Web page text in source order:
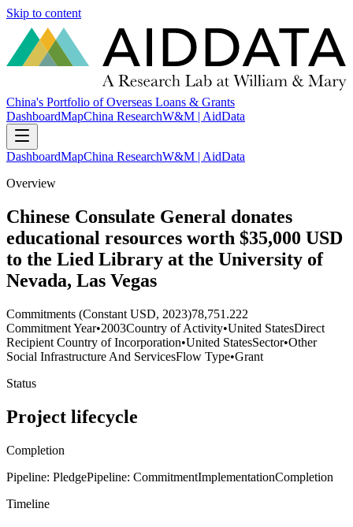
Skip to content
China's Portfolio of Overseas Loans & Grants
DashboardMapChina ResearchW&M | AidData
DashboardMapChina ResearchW&M | AidData
Overview
Chinese Consulate General donates
educational resources worth $35,000 USD
to the Lied Library at the University of
Nevada, Las Vegas
Commitments (Constant USD, 2023)78,751.222
Commitment Year•2003Country of Activity•United StatesDirect
Recipient Country of Incorporation•United StatesSector•Other
Social Infrastructure And ServicesFlow Type•Grant
Status
Project lifecycle
Completion
Pipeline: PledgePipeline: CommitmentImplementationCompletion
Timeline